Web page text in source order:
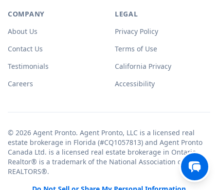
COMPANY
About Us
Contact Us
Testimonials
Careers
LEGAL
Privacy Policy
Terms of Use
California Privacy
Accessibility
© 2026 Agent Pronto. Agent Pronto, LLC is a licensed real
estate brokerage in Florida (#CQ1057813) and Agent Pronto
Canada Ltd. is a licensed real estate brokerage in Ontario.
Realtor® is a trademark of the National Association of
REALTORS®.